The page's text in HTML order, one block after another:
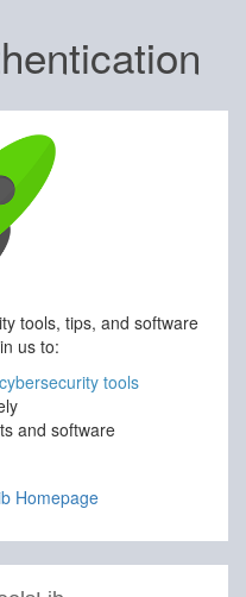
tools, tips, and software
us to:
tools
and software
Homepage